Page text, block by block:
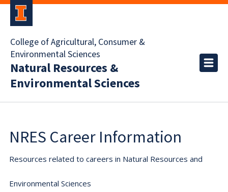
College of Agricultural, Consumer &
Environmental Sciences
Natural Resources &
Environmental Sciences
NRES Career Information
Resources related to careers in Natural Resources and
Environmental Sciences